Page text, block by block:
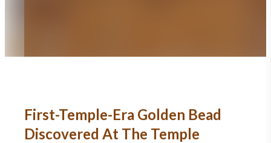
First-Temple-Era Golden Bead
Discovered At The Temple